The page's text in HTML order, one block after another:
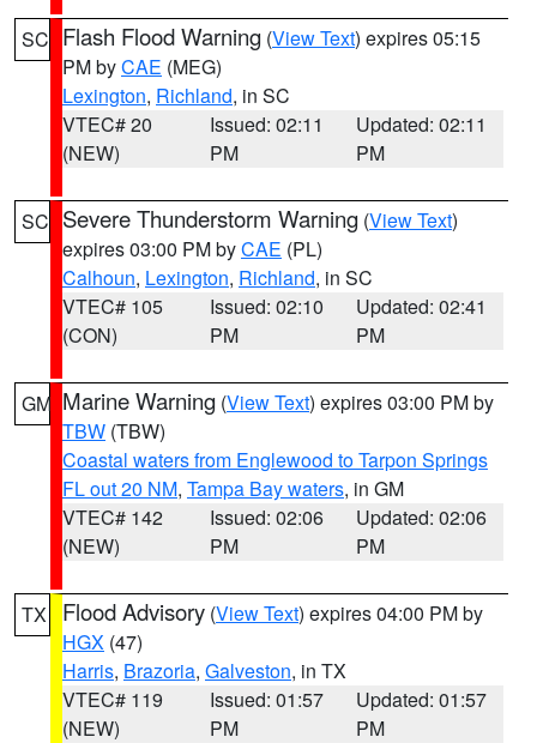
SC Flash Flood Warning (View Text) expires 05:15
PM byCAE (MEG)
Lexington, Richland, in SC
VTEC# 20
(NEW)
Issued: 02:11
PM
Updated: 02:11
PM
SC Severe Thunderstorm Warning (View Text)
expires 03:00 PM byCAE (PL)
Calhoun, Lexington, Richland, in SC
VTEC# 105
(CON)
Issued: 02:10
PM
Updated: 02:41
PM
GM Marine Warning (View Text) expires 03:00 PM by
TBW (TBW)
Coastal waters from Englewood to Tarpon Springs
FL out 20 NM, Tampa Bay waters, in GM
VTEC# 142
(NEW)
Issued: 02:06
PM
Updated: 02:06
PM
TX Flood Advisory (View Text) expires 04:00 PM by
HGX (47)
Harris, Brazoria, Galveston, in TX
VTEC# 119
(NEW)
Issued: 01:57
PM
Updated: 01:57
PM